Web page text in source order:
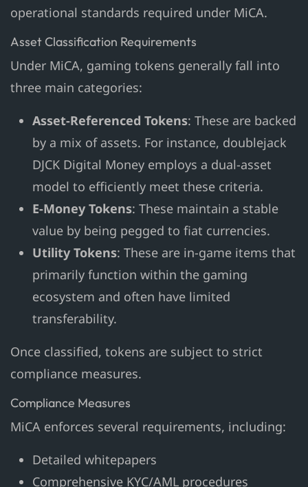
operational standards required under MiCA.
Asset Classification Requirements
Under MiCA, gaming tokens generally fall into
three main categories:
Asset-Referenced Tokens: These are backed
by a mix of assets. For instance, doublejack
DJCK Digital Money employs a dual-asset
model to efficiently meet these criteria.
E-Money Tokens: These maintain a stable
value by being pegged to fiat currencies.
Utility Tokens: These are in-game items that
primarily function within the gaming
ecosystem and often have limited
transferability.
Once classified, tokens are subject to strict
compliance measures.
Compliance Measures
MiCA enforces several requirements, including:
Detailed whitepapers
Comprehensive KYC/AML procedures